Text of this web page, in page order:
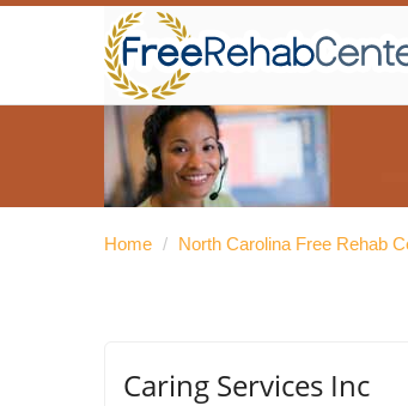
Home / North Carolina Free Rehab
Caring Services Inc